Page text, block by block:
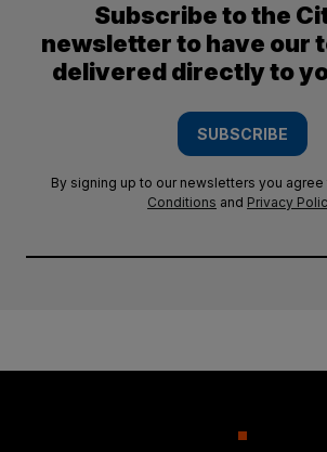
Subscribe to the
newsletter to have our
delivered directly to
SUBSCRIBE
By signing up to our newsletters you agree
Conditions and Privacy